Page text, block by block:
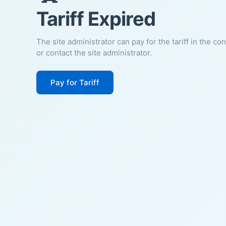
Tariff Expired
The site administrator can pay for the tariff in the
or contact the site administrator.
Pay for Tariff